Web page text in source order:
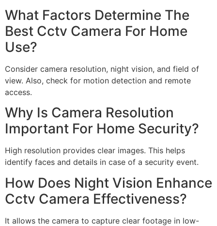
What Factors Determine The
Best Cctv Camera For Home
Use?
Consider camera resolution, night vision, and field of
view. Also, check for motion detection and remote
access.
Why Is Camera Resolution
Important For Home Security?
High resolution provides clear images. This helps
identify faces and details in case of a security event.
How Does Night Vision Enhance
Cctv Camera Effectiveness?
It allows the camera to capture clear footage in low-